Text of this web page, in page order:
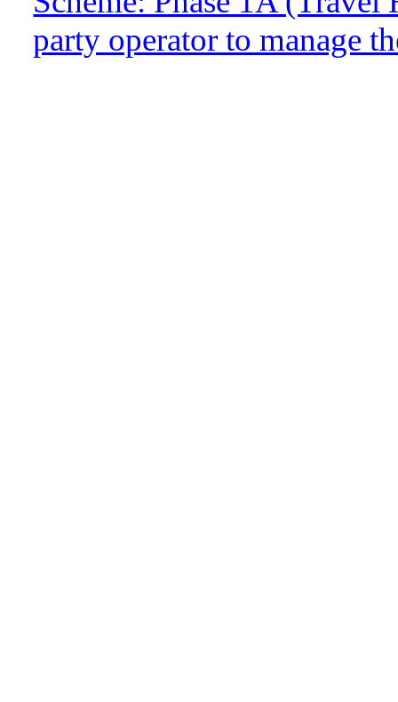
party operator to manage